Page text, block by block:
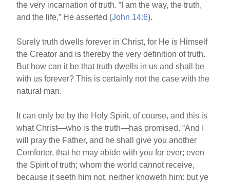
the very incarnation of truth. “I am the way, the truth,
and the life,” He asserted (John 14:6).
Surely truth dwells forever in Christ, for He is Himself
the Creator and is thereby the very definition of truth.
But how can it be that truth dwells in us and shall be
with us forever? This is certainly not the case with the
natural man.
It can only be by the Holy Spirit, of course, and this is
what Christ—who is the truth—has promised. “And I
will pray the Father, and he shall give you another
Comforter, that he may abide with you for ever; even
the Spirit of truth; whom the world cannot receive,
because it seeth him not, neither knoweth him: but ye